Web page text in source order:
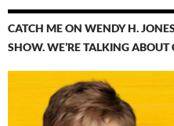
CATCH ME ON WENDY H.
SHOW. WE’RE TALKING